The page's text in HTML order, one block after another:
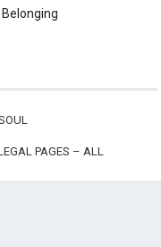
PAGES – ALL